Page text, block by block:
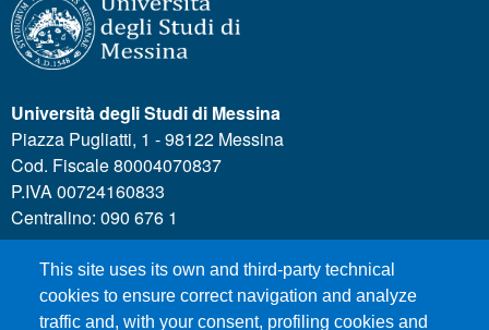
This site uses its own and third-party technical
cookies to ensure correct navigation and analyze
traffic and, with your consent, profiling cookies and
Università degli Studi di Messina
Piazza Pugliatti, 1 - 98122 Messina
Cod. Fiscale 80004070837
P.IVA 00724160833
Centralino: 090 676 1
MENÙ SOCIAL